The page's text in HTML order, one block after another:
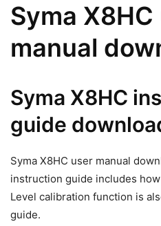
Syma
manual
Syma X8HC
guide
Syma X8HC user manual
instruction guide includes
Level calibration function is
guide.